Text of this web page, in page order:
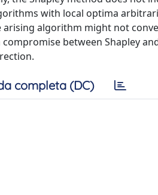
with local optima
algorithm might not
between Shapley
completa (DC)